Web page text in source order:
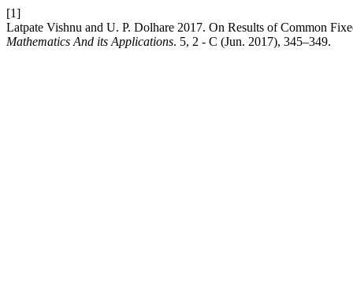
[1]
Latpate Vishnu and U. P. Dolhare 2017. On Results of Common
Mathematics And its Applications. 5, 2 - C (Jun. 2017), 345–349.